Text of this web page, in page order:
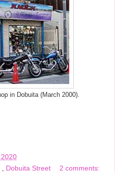
in Dobuita (March 2000).
Dobuita Street 2 comments: